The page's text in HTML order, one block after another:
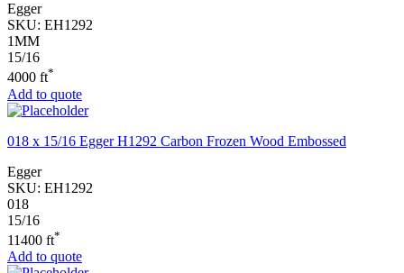
Egger
SKU: EH1292
1MM
15/16
4000 ft*
Add to quote
018 x 15/16 Egger H1292 Carbon Frozen Wood Embossed
Egger
SKU: EH1292
018
15/16
11400 ft*
Add to quote